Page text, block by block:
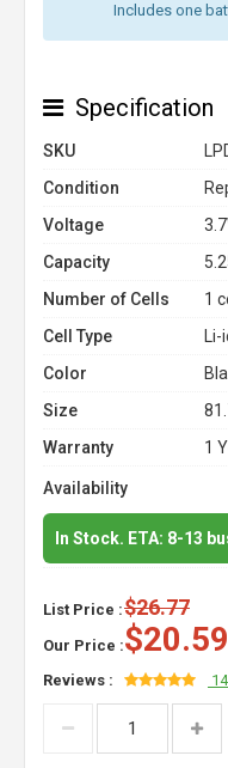
Includes one
Specification
SKU
Condition
Voltage
Capacity
Number of Cells
1
Cell Type
Color
Size
Warranty
1
Availability
In Stock. ETA: 8-13
List Price :$26.77
Our Price :$20.59
Reviews :